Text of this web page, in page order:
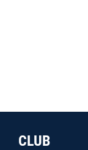
CLUB